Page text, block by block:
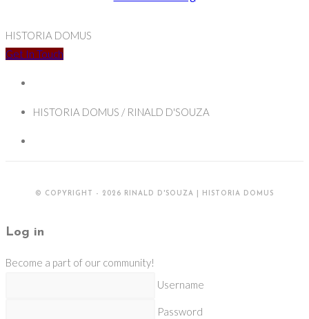
HISTORIA DOMUS
Get In Touch
HISTORIA DOMUS / RINALD D'SOUZA
© COPYRIGHT - 2026 RINALD D'SOUZA | HISTORIA DOMUS
Log in
Become a part of our community!
Username
Password